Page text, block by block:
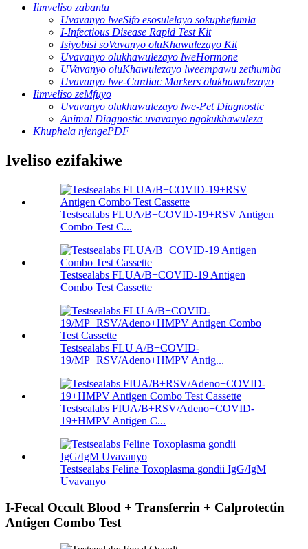
Iimveliso zabantu
Uvavanyo lweSifo esosulelayo sokuphefumla
I-Infectious Disease Rapid Test Kit
Isiyobisi soVavanyo oluKhawulezayo Kit
Uvavanyo olukhawulezayo lweHormone
UVavanyo oluKhawulezayo lweempawu zethumba
Uvavanyo lwe-Cardiac Markers olukhawulezayo
Iimveliso zeMfuyo
Uvavanyo olukhawulezayo lwe-Pet Diagnostic
Animal Diagnostic uvavanyo ngokukhawuleza
Khuphela njengePDF
Iveliso ezifakiwe
Testsealabs FLUA/B+COVID-19+RSV Antigen
Combo Test C...
Testsealabs FLUA/B+COVID-19 Antigen
Combo Test Cassette
Testsealabs FLU A/B+COVID-
19/MP+RSV/Adeno+HMPV Antig...
Testsealabs FIUA/B+RSV/Adeno+COVID-
19+HMPV Antigen C...
Testsealabs Feline Toxoplasma gondii IgG/IgM
Uvavanyo
I-Fecal Occult Blood + Transferrin + Calprotectin
Antigen Combo Test